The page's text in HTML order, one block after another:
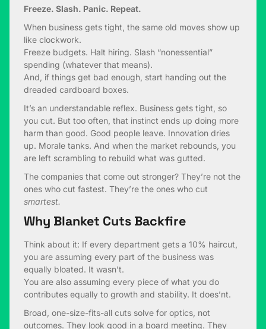
Freeze. Slash. Panic. Repeat.
When business gets tight, the same old moves show up
like clockwork.
Freeze budgets. Halt hiring. Slash “nonessential”
spending (whatever that means).
And, if things get bad enough, start handing out the
dreaded cardboard boxes.
It’s an understandable reflex. Business gets tight, so
you cut. But too often, that instinct ends up doing more
harm than good. Good people leave. Innovation dries
up. Morale tanks. And when the market rebounds, you
are left scrambling to rebuild what was gutted.
The companies that come out stronger? They’re not the
ones who cut fastest. They’re the ones who cut
smartest.
Why Blanket Cuts Backfire
Think about it: If every department gets a 10% haircut,
you are assuming every part of the business was
equally bloated. It wasn’t.
You are also assuming every piece of what you do
contributes equally to growth and stability. It does’nt.
Broad, one-size-fits-all cuts solve for optics, not
outcomes. They look good in a board meeting. They